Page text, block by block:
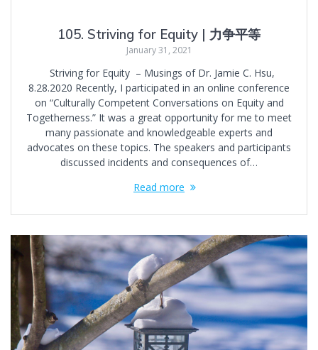
105. Striving for Equity | 力争平等
January 31, 2021
Striving for Equity – Musings of Dr. Jamie C. Hsu,
8.28.2020 Recently, I participated in an online conference
on “Culturally Competent Conversations on Equity and
Togetherness.” It was a great opportunity for me to meet
many passionate and knowledgeable experts and
advocates on these topics. The speakers and participants
discussed incidents and consequences of…
Read more